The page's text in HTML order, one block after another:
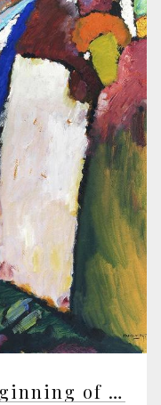
Searching for the Beginning of Civilisation